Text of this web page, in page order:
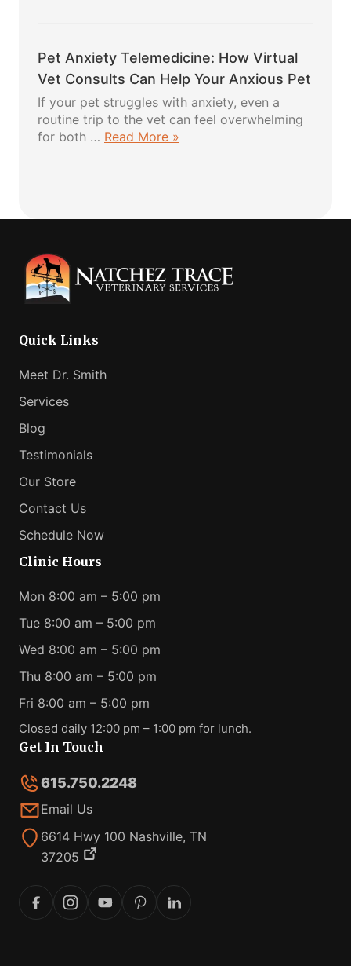
Love
Harness:
5
Easy
Steps
for
a
Pet Anxiety Telemedicine: How Virtual
Vet Consults Can Help Your Anxious Pet
If your pet struggles with anxiety, even a
routine trip to the vet can feel overwhelming
for both … Read More »
Virtual
Can
Help
Quick Links
Meet Dr. Smith
Services
Blog
Testimonials
Our Store
Contact Us
Schedule Now
Clinic Hours
Mon 8:00 am – 5:00 pm
Tue 8:00 am – 5:00 pm
Wed 8:00 am – 5:00 pm
Thu 8:00 am – 5:00 pm
Fri 8:00 am – 5:00 pm
Closed daily 12:00 pm – 1:00 pm for lunch.
Get In Touch
615.750.2248
Email Us
6614 Hwy 100 Nashville, TN
37205